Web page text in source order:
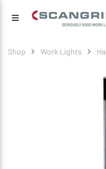
Shop Work Lights